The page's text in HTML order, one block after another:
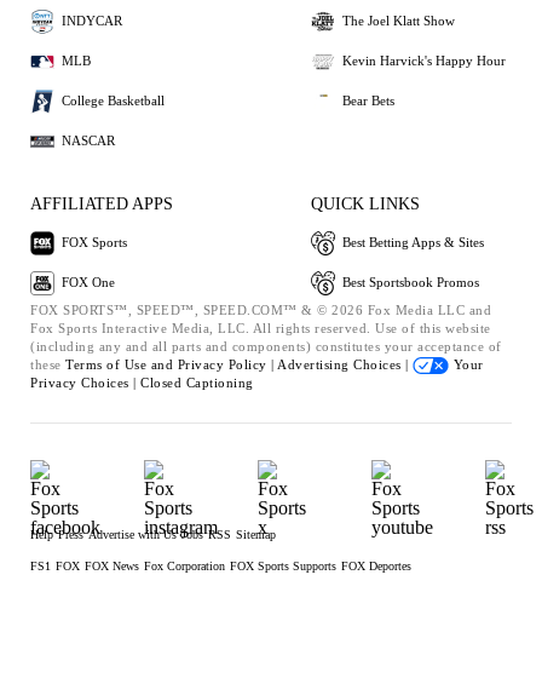
INDYCAR
MLB
College Basketball
NASCAR
The Joel Klatt Show
Kevin Harvick's Happy Hour
Bear Bets
AFFILIATED APPS
FOX Sports
FOX One
QUICK LINKS
Best Betting Apps & Sites
Best Sportsbook Promos
FOX SPORTS™, SPEED™, SPEED.COM™ & © 2026 Fox Media LLC and
Fox Sports Interactive Media, LLC. All rights reserved. Use of this website
(including any and all parts and components) constitutes your acceptance of
these Terms of Use and Privacy Policy | Advertising Choices |
Your
Privacy Choices | Closed Captioning
Help Press Advertise with Us Jobs RSS Sitemap
FS1 FOX FOX News Fox Corporation FOX Sports Supports FOX Deportes